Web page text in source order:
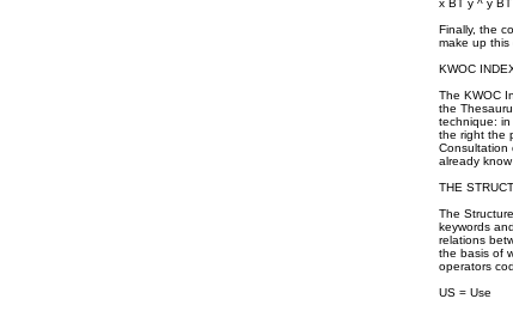
x BT y ^ y
Finally, the
make up this
KWOC
The KWOC
the
technique:
the right the
Consultation
already
THE
The
keywords
relations
the basis of
operators
US = Use